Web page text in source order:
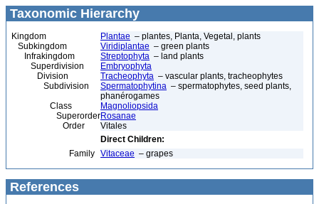
Taxonomic Hierarchy
Kingdom Plantae – plantes, Planta, Vegetal, plants
Subkingdom
Viridiplantae – green plants
Infrakingdom
Streptophyta – land plants
Superdivision
Embryophyta
Division
Tracheophyta – vascular plants, tracheophytes
Subdivision
Spermatophytina – spermatophytes, seed plants,
phanérogames
Class
Magnoliopsida
SuperorderRosanae
Order
Vitales
Direct Children:
Family Vitaceae – grapes
References